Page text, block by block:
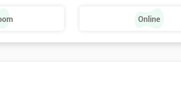
Online